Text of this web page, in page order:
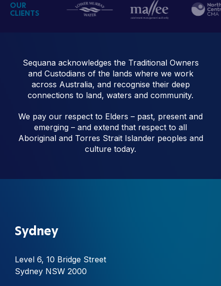
OUR
CLIENTS
Sequana acknowledges the Traditional Owners
and Custodians of the lands where we work
across Australia, and recognise their deep
connections to land, waters and community.
We pay our respect to Elders – past, present and
emerging – and extend that respect to all
Aboriginal and Torres Strait Islander peoples and
culture today.
Sydney
Level 6, 10 Bridge Street
Sydney NSW 2000